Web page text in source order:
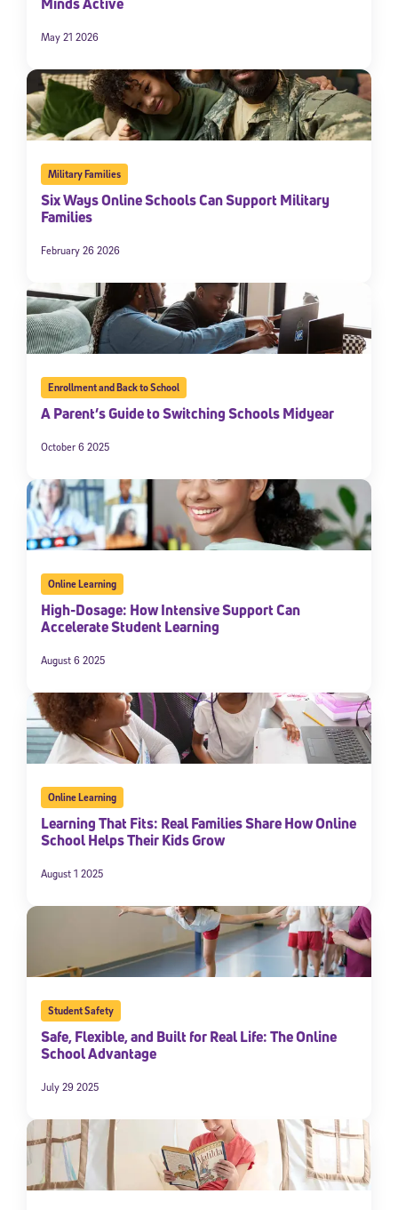
May 21 2026
Military Families
Six Ways Online Schools Can Support Military
Families
February 26 2026
Enrollment and Back to School
A Parent’s Guide to Switching Schools Midyear
October 6 2025
Online Learning
High-Dosage: How Intensive Support Can
Accelerate Student Learning
August 6 2025
Online Learning
Learning That Fits: Real Families Share How Online
School Helps Their Kids Grow
August 1 2025
Student Safety
Safe, Flexible, and Built for Real Life: The Online
School Advantage
July 29 2025
Sign Up for Our Newsletter
Welcome! Subscribe to our newsletter and join America’s
premier community dedicated to helping students reach their
*Required field
* Email